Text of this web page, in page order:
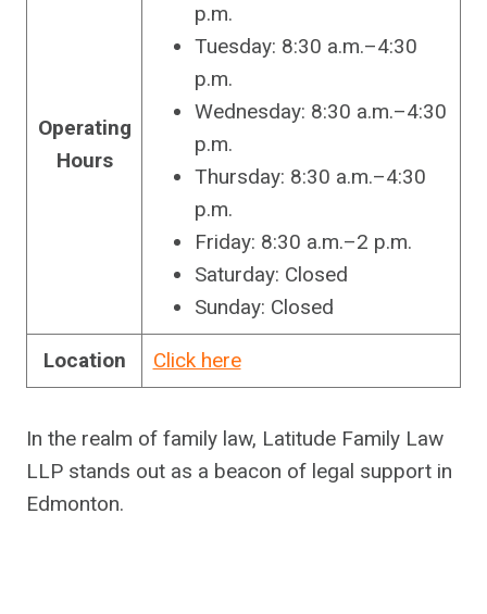
Operating
Hours
p.m.
Tuesday: 8:30 a.m.–4:30
p.m.
Wednesday: 8:30 a.m.–4:30
p.m.
Thursday: 8:30 a.m.–4:30
p.m.
Friday: 8:30 a.m.–2 p.m.
Saturday: Closed
Sunday: Closed
Location Click here
In the realm of family law, Latitude Family Law
LLP stands out as a beacon of legal support in
Edmonton.